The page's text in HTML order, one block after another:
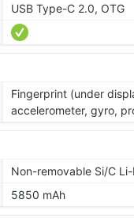
USB Type-C 2.0, OTG
Fingerprint (under
accelerometer, gyro,
Non-removable Si/C Li-
5850 mAh